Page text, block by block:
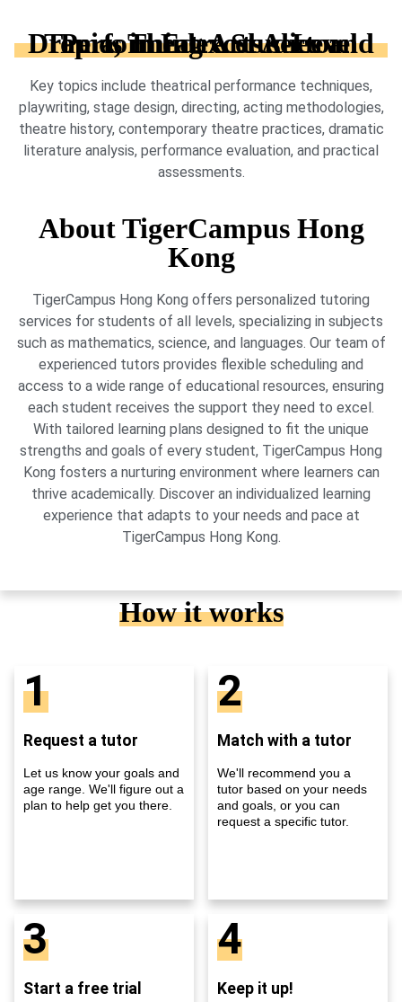
Topics in Edexcel A-Level Drama, Theatre Studies and Performing Arts sector
Key topics include theatrical performance techniques,
playwriting, stage design, directing, acting methodologies,
theatre history, contemporary theatre practices, dramatic
literature analysis, performance evaluation, and practical
assessments.
About TigerCampus Hong
Kong
TigerCampus Hong Kong offers personalized tutoring
services for students of all levels, specializing in subjects
such as mathematics, science, and languages. Our team of
experienced tutors provides flexible scheduling and
access to a wide range of educational resources, ensuring
each student receives the support they need to excel.
With tailored learning plans designed to fit the unique
strengths and goals of every student, TigerCampus Hong
Kong fosters a nurturing environment where learners can
thrive academically. Discover an individualized learning
experience that adapts to your needs and pace at
TigerCampus Hong Kong.
How it works
1
Request a tutor
Let us know your goals and
age range. We'll figure out a
plan to help get you there.
2
Match with a tutor
We'll recommend you a
tutor based on your needs
and goals, or you can
request a specific tutor.
3
Start a free trial
4
Keep it up!